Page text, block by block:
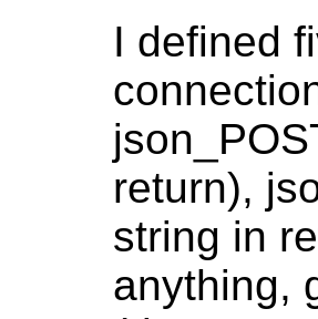
I defined
return),
string in
anything,